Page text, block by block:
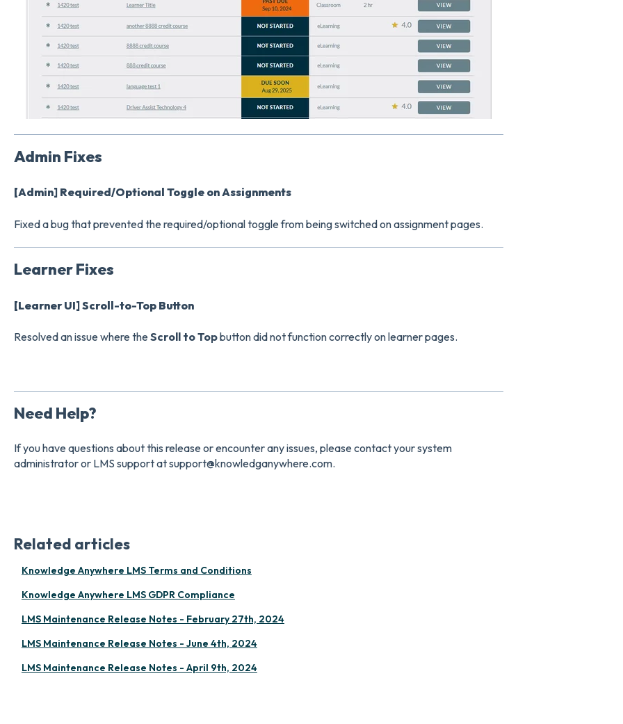
Admin Fixes
[Admin] Required/Optional Toggle on Assignments
Fixed a bug that prevented the required/optional toggle from being switched on assignment pages.
Learner Fixes
[Learner UI] Scroll-to-Top Button
Resolved an issue where theScroll to Topbutton did not function correctly on learner pages.
Need Help?
If you have questions about this release or encounter any issues, please contact your system
administrator or LMS support at support@knowledganywhere.com.
Related articles
Knowledge Anywhere LMS Terms and Conditions
Knowledge Anywhere LMS GDPR Compliance
LMS Maintenance Release Notes - February 27th, 2024
LMS Maintenance Release Notes - June 4th, 2024
LMS Maintenance Release Notes - April 9th, 2024